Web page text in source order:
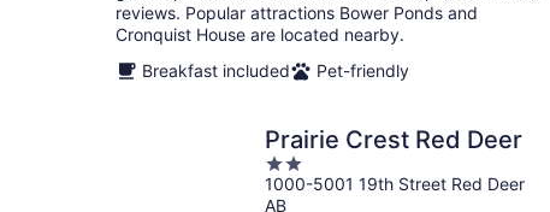
reviews. Popular attractions Bower Ponds and
Cronquist House are located nearby.
Breakfast included
Pet-friendly
Prairie Crest Red Deer
2
out
1000-5001 19th Street Red Deer
AB